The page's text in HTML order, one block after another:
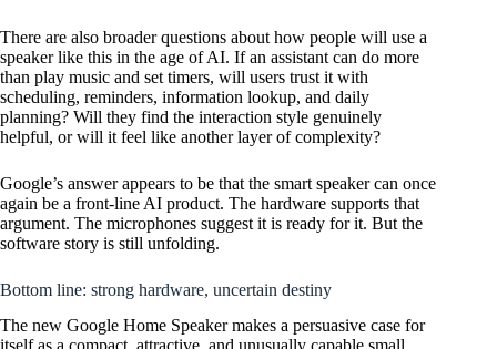
There are also broader questions about how people will use a
speaker like this in the age of AI. If an assistant can do more
than play music and set timers, will users trust it with
scheduling, reminders, information lookup, and daily
planning? Will they find the interaction style genuinely
helpful, or will it feel like another layer of complexity?
Google’s answer appears to be that the smart speaker can once
again be a front-line AI product. The hardware supports that
argument. The microphones suggest it is ready for it. But the
software story is still unfolding.
Bottom line: strong hardware, uncertain destiny
The new Google Home Speaker makes a persuasive case for